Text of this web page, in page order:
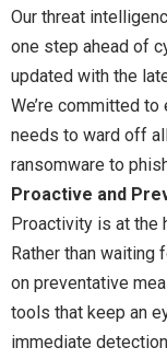
Our threat
one step ahead of
updated with the
We’re committed
needs to ward off
ransomware to
Proactive and
Proactivity is at the
Rather than waiting
on preventative
tools that keep an
immediate